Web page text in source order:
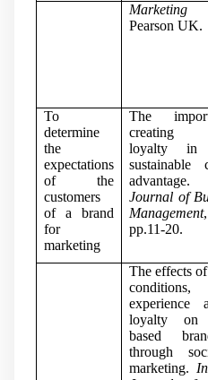
Marketing
Pearson UK.
To
determine
the
expectations
of the
customers
of a brand
for
marketing
The
creating
loyalty in
sustainable
Journal of
Management
pp.11-20.
The effects
conditions,
experience
loyalty on
based
through
marketing.